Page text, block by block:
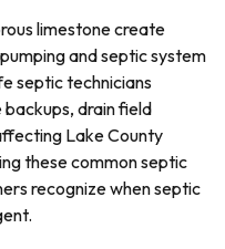
limestone create
and septic system
septic technicians
drain field
Lake County
these common septic
recognize when septic